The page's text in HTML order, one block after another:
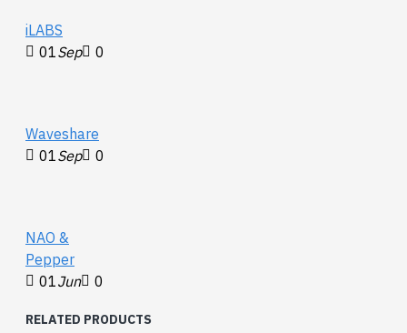
iLABS
01Sep 0
Waveshare
01Sep 0
NAO &
Pepper
01Jun 0
RELATED PRODUCTS